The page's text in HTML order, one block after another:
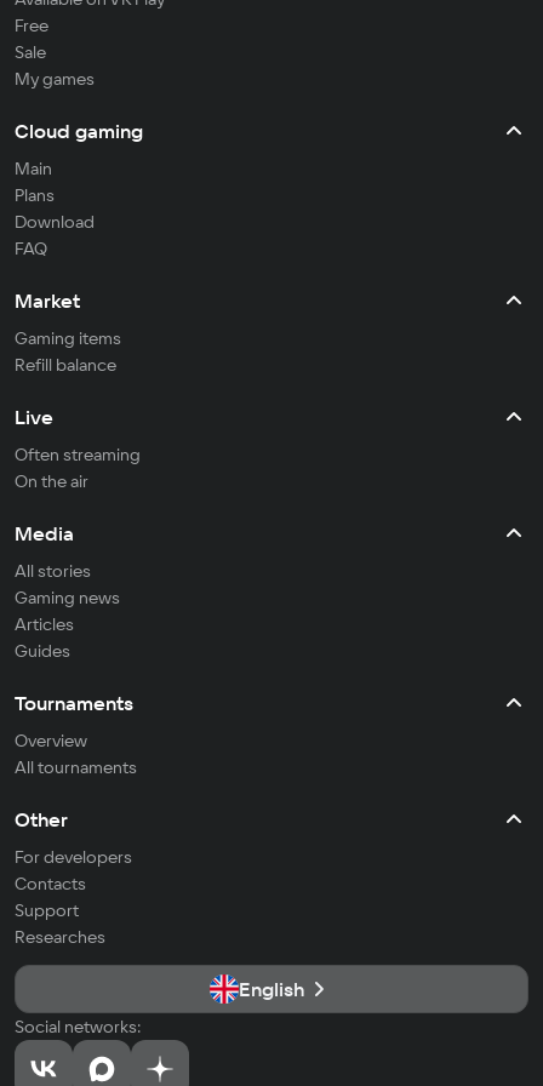
Free
Sale
My games
Cloud gaming
Main
Plans
Download
FAQ
Market
Gaming items
Refill balance
Live
Often streaming
On the air
Media
All stories
Gaming news
Articles
Guides
Tournaments
Overview
All tournaments
Other
For developers
Contacts
Support
Researches
English
Social networks: